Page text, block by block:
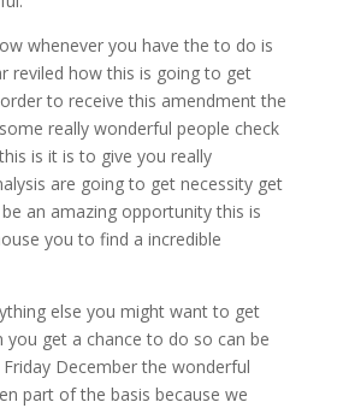
whenever you have the to do is
reviled how this is going to get
to receive this amendment the
really wonderful people check
is it is to give you really
are going to get necessity get
an amazing opportunity this is
you to find a incredible
else you might want to get
get a chance to do so can be
December the wonderful
part of the basis because we